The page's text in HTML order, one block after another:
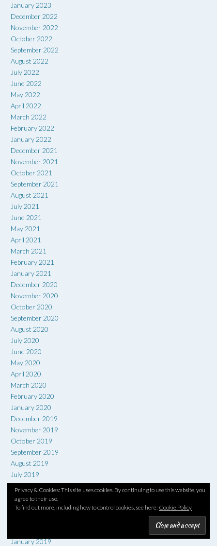
January 2023
December 2022
November 2022
October 2022
September 2022
August 2022
July 2022
June 2022
May 2022
April 2022
March 2022
February 2022
January 2022
December 2021
November 2021
October 2021
September 2021
August 2021
July 2021
June 2021
May 2021
April 2021
March 2021
February 2021
January 2021
December 2020
November 2020
October 2020
September 2020
August 2020
July 2020
June 2020
May 2020
April 2020
March 2020
February 2020
January 2020
December 2019
November 2019
October 2019
September 2019
August 2019
July 2019
June 2019
May 2019
April 2019
January 2019
Privacy & Cookies: This site uses cookies. By continuing to use this website, you
agree to their use.
To find out more, including how to control cookies, see here: Cookie Policy